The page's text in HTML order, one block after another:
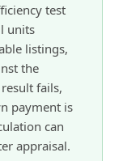
test
units
listings,
the
fails,
payment is
can
appraisal.